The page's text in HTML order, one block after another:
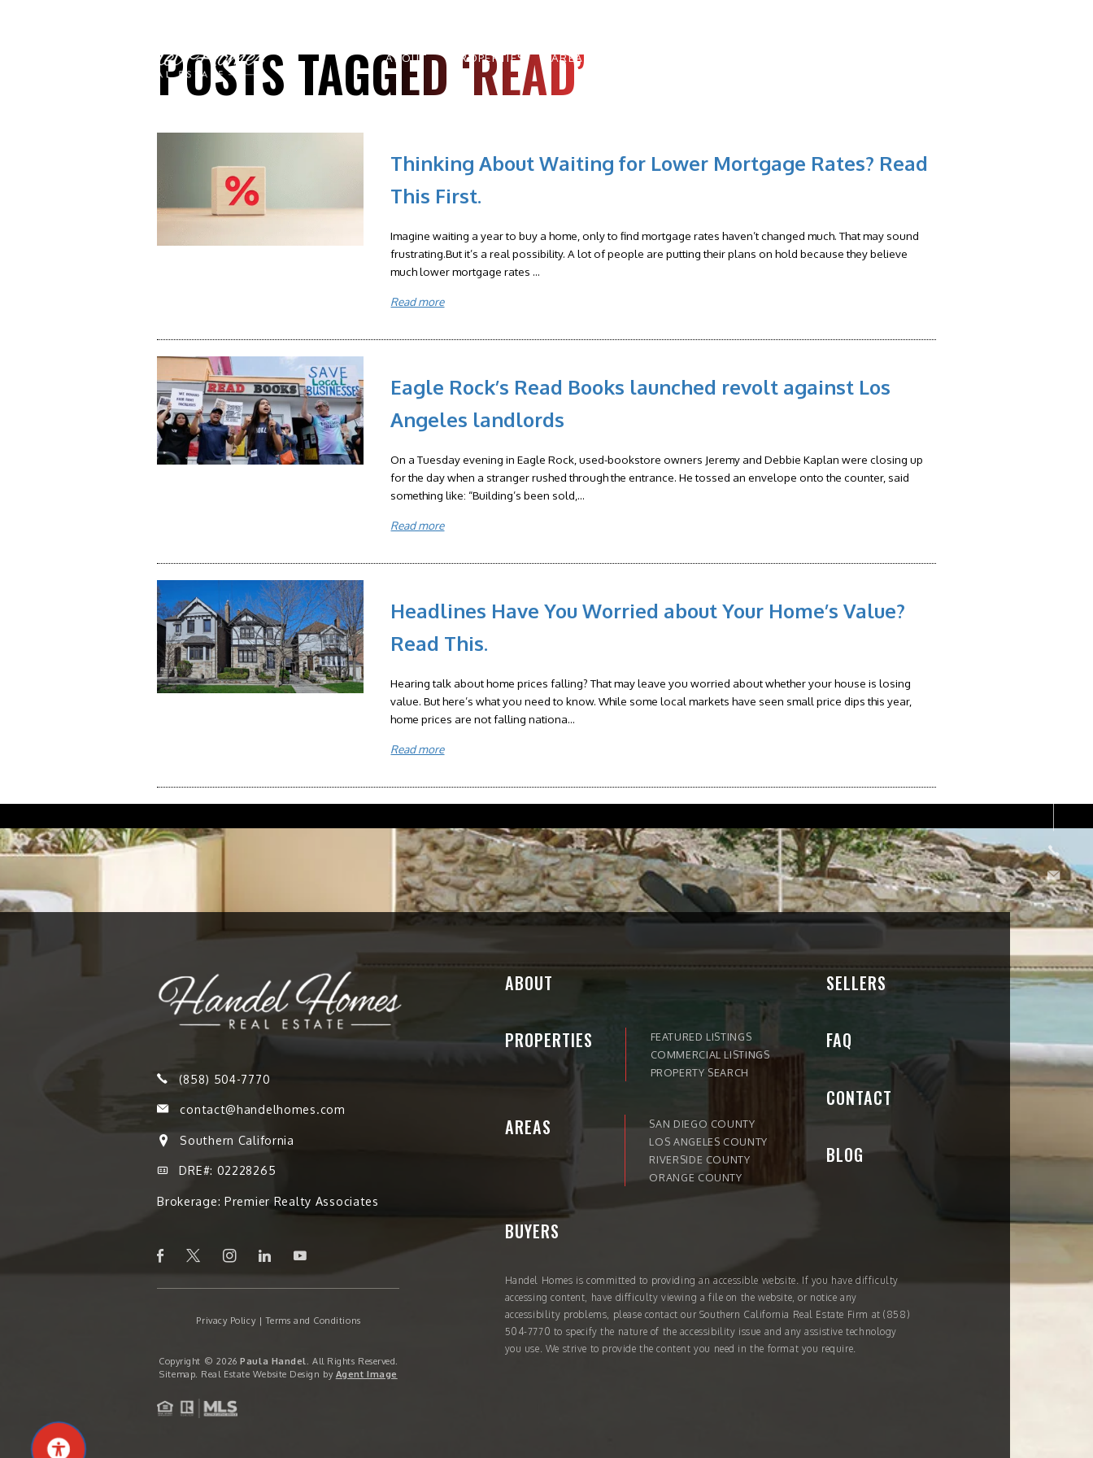
ABOUT PROPERTIES AREAS
POSTS TAGGED ‘READ’
Thinking About Waiting for Lower Mortgage Rates? Read
This First.
Imagine waiting a year to buy a home, only to find mortgage rates haven’t changed much. That may sound
frustrating.But it’s a real possibility. A lot of people are putting their plans on hold because they believe
much lower mortgage rates ...
Read more
Eagle Rock’s Read Books launched revolt against Los
Angeles landlords
On a Tuesday evening in Eagle Rock, used-bookstore owners Jeremy and Debbie Kaplan were closing up
for the day when a stranger rushed through the entrance. He tossed an envelope onto the counter, said
something like: “Building’s been sold,...
Read more
Headlines Have You Worried about Your Home’s Value?
Read This.
Hearing talk about home prices falling? That may leave you worried about whether your house is losing
value. But here’s what you need to know. While some local markets have seen small price dips this year,
home prices are not falling nationa...
Read more
(858) 504-7770
contact@handelhomes.com
Southern California
DRE#: 02228265
Brokerage: Premier Realty Associates
Privacy Policy|Terms and Conditions
Copyright © 2026Paula Handel
. All Rights Reserved.
Sitemap . Real Estate Website Design by Agent Image
ABOUT
PROPERTIES
FEATURED LISTINGS
COMMERCIAL LISTINGS
PROPERTY SEARCH
AREAS
SAN DIEGO COUNTY
LOS ANGELES COUNTY
RIVERSIDE COUNTY
ORANGE COUNTY
BUYERS
SELLERS
FAQ
CONTACT
BLOG
Handel Homes is committed to providing an accessible website. If you have difficulty
accessing content, have difficulty viewing a file on the website, or notice any
accessibility problems, please contact our Southern California Real Estate Firm at(858)
504-7770 to specify the nature of the accessibility issue and any assistive technology
you use. We strive to provide the content you need in the format you require.